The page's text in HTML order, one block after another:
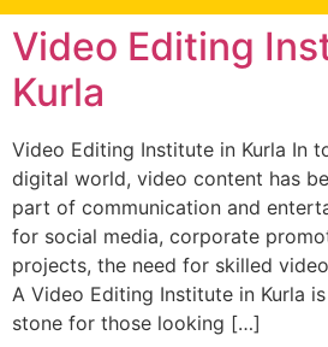
Video Editing
Kurla
Video Editing Institute in Kurla In
digital world, video content has
part of communication and
for social media, corporate
projects, the need for skilled
A Video Editing Institute in Kurla
stone for those looking […]